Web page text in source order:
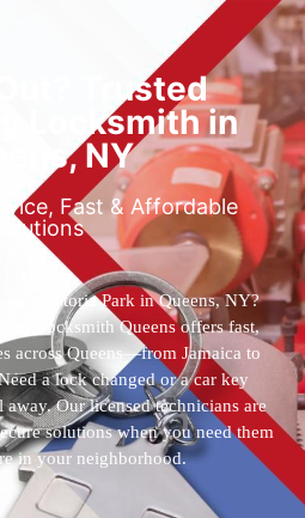
Trusted
Locksmith in
NY
Fast & Affordable
Solutions
near Astoria Park in Queens, NY?
Locksmith Queens offers fast,
across Queens—from Jamaica to
a lock changed or a car key
away. Our licensed technicians are
solutions when you need them
in your neighborhood.